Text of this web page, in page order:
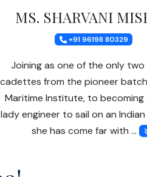
MS. SHARVANI
+91 96198 80329
Joining as one of the only two
cadettes from the pioneer
Maritime Institute, to
lady engineer to sail on an
she has come far with …